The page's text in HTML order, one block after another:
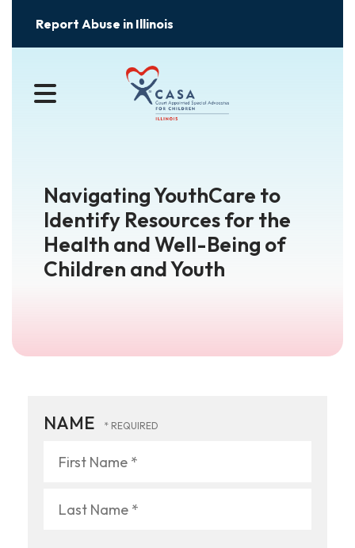
Report Abuse in Illinois
MENU
Navigating YouthCare to
Identify Resources for the
Health and Well-Being of
Children and Youth
NAME
Name